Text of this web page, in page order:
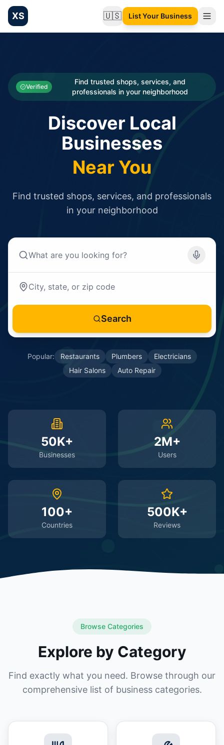
XS 🇺🇸Change language
List Your Business
Categories
Businesses
Verified
Find trusted shops, services, and
professionals in your neighborhood
Discover Local
Businesses
Near You
Find trusted shops, services, and professionals
in your neighborhood
Search
Popular: Restaurants Plumbers
Electricians
Hair Salons
Auto Repair
50K+
Businesses
2M+
Users
100+
Countries
500K+
Reviews
Browse Categories
Explore by Category
Find exactly what you need. Browse through our
comprehensive list of business categories.